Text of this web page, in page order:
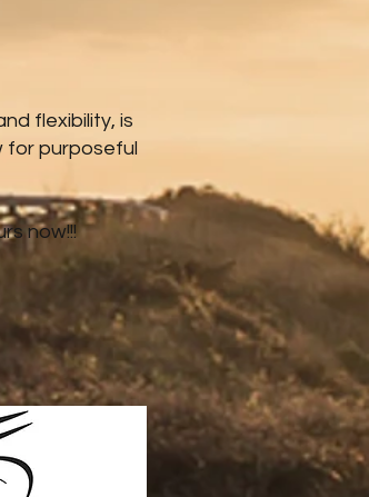
flexibility, is
for purposeful
now!!!